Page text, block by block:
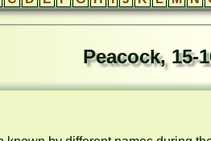
Peacock, 15-